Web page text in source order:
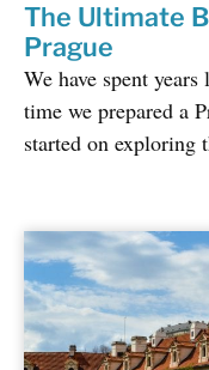
The Ultimate
Prague
We have spent
time we prepared a
started on exploring